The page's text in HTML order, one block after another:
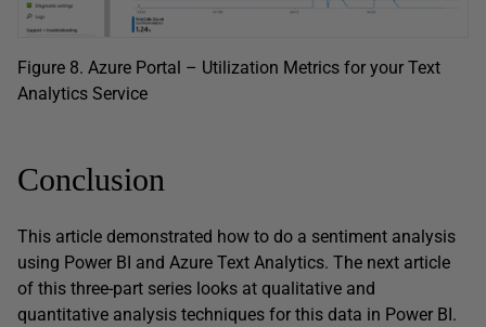
Figure 8. Azure Portal – Utilization Metrics for your Text
Analytics Service
Conclusion
This article demonstrated how to do a sentiment analysis
using Power BI and Azure Text Analytics. The next article
of this three-part series looks at qualitative and
quantitative analysis techniques for this data in Power BI.